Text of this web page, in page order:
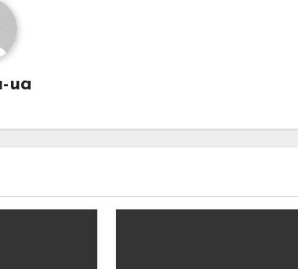
ua